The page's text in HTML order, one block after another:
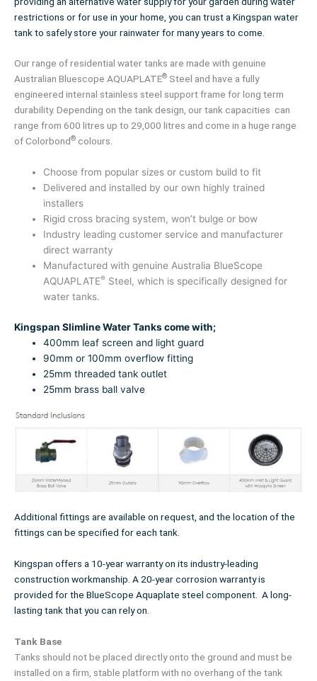
restrictions or for use in your home, you can trust a Kingspan water
tank to safely store your rainwater for many years to come.
Our range of residential water tanks are made with genuine
Australian Bluescope AQUAPLATE® Steel and have a fully
engineered internal stainless steel support frame for long term
durability. Depending on the tank design, our tank capacities can
range from 600 litres up to 29,000 litres and come in a huge range
of Colorbond® colours.
Choose from popular sizes or custom build to fit
Delivered and installed by our own highly trained
installers
Rigid cross bracing system, won’t bulge or bow
Industry leading customer service and manufacturer
direct warranty
Manufactured with genuine Australia BlueScope
AQUAPLATE® Steel, which is specifically designed for
water tanks.
Kingspan Slimline Water Tanks come with;
400mm leaf screen and light guard
90mm or 100mm overflow fitting
25mm threaded tank outlet
25mm brass ball valve
Additional fittings are available on request, and the location of the
fittings can be specified for each tank.
Kingspan offers a 10-year warranty on its industry-leading
construction workmanship. A 20-year corrosion warranty is
provided for the BlueScope Aquaplate steel component. A long-
lasting tank that you can rely on.
Tank Base
Tanks should not be placed directly onto the ground and must be
installed on a firm, stable platform with no overhang of the tank